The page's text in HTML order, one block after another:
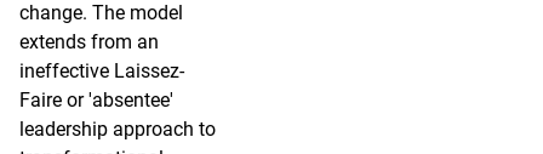
change. The model
extends from an
ineffective Laissez-
Faire or 'absentee'
leadership approach to